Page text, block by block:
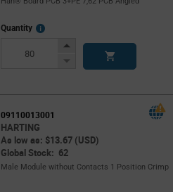
Quantity
More
Increase
Decrease
09110013001
HARTING
As low as: $13.67 (USD)
Global Stock: 62
Male Module without Contacts 1 Position Crimp